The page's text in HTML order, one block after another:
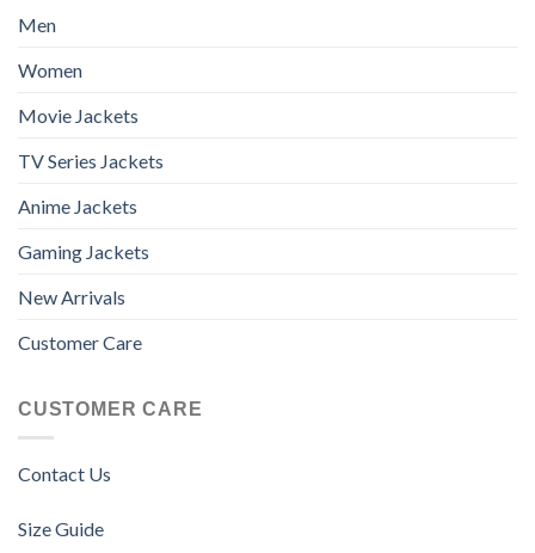
Men
Women
Movie Jackets
TV Series Jackets
Anime Jackets
Gaming Jackets
New Arrivals
Customer Care
CUSTOMER CARE
Contact Us
Size Guide